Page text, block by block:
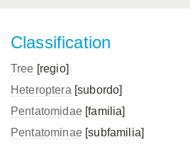
Classification
Tree [regio]
Heteroptera [subordo]
Pentatomidae[familia]
Pentatominae[subfamilia]